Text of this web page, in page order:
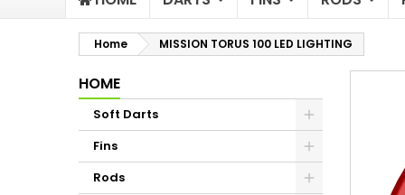
Home MISSION TORUS 100 LED LIGHTING
HOME
Soft Darts
Fins
Rods